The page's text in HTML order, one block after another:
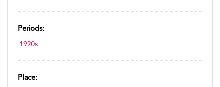
Periods:
1990s
Place: